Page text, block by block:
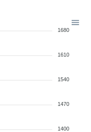
1680
1610
1540
1470
1400